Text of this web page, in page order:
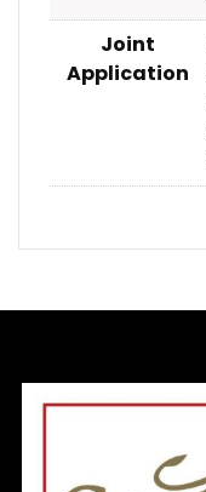
Joint
Application